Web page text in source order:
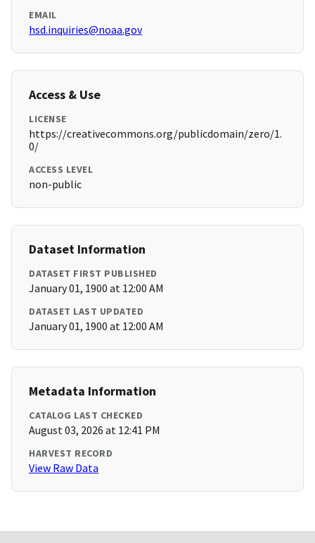
EMAIL
hsd.inquiries@noaa.gov
Access & Use
LICENSE
https://creativecommons.org/publicdomain/zero/1.
0/
ACCESS LEVEL
non-public
Dataset Information
DATASET FIRST PUBLISHED
January 01, 1900 at 12:00 AM
DATASET LAST UPDATED
January 01, 1900 at 12:00 AM
Metadata Information
CATALOG LAST CHECKED
August 03, 2026 at 12:41 PM
HARVEST RECORD
View Raw Data